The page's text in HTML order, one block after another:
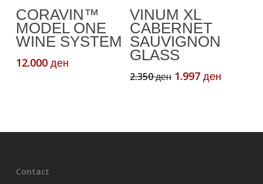
Read More
CORAVIN™
MODEL ONE
WINE SYSTEM
12.000 ден
Add To Cart
VINUM XL
CABERNET
SAUVIGNON
GLASS
2.350ден Original
1.997ден
Contact